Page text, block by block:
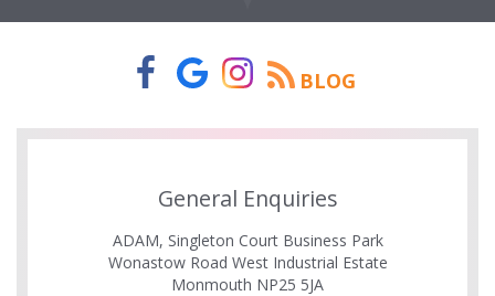
BLOG
General Enquiries
ADAM, Singleton Court Business Park
Wonastow Road West Industrial Estate
Monmouth NP25 5JA